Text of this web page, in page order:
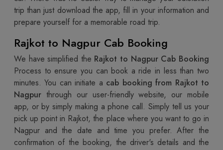
trip than just download the app, fill in your information and
prepare yourself for a memorable road trip.
Rajkot to Nagpur Cab Booking
We have simplified the Rajkot to Nagpur Cab Booking
Process to ensure you can book a ride in less than two
minutes. You can initiate a cab booking from Rajkot to
Nagpur through our user-friendly website, our mobile
app, or by simply making a phone call. Simply tell us your
pick up point in Rajkot, the place where you want to go in
Nagpur and the date and time you prefer. After the
confirmation of the booking, the driver's details and the